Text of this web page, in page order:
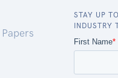
STAY UP
INDUSTRY